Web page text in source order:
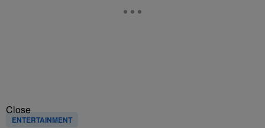
Close
ENTERTAINMENT